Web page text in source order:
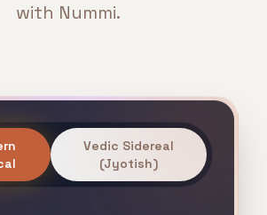
with Nummi.
Vedic Sidereal
(Jyotish)